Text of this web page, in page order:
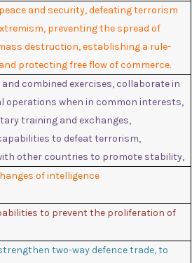
and security, defeating terrorism
preventing the spread of
destruction, establishing a rule-
protecting free flow of commerce.
combined exercises, collaborate in
operations when in common interests,
training and exchanges,
to defeat terrorism,
other countries to promote stability,
of intelligence
to prevent the proliferation of
two-way defence trade, to